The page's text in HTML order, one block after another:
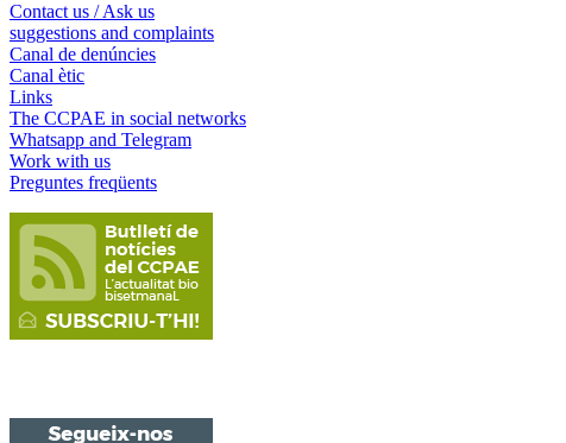
Contact us / Ask us
suggestions and complaints
Canal de denúncies
Canal ètic
Links
The CCPAE in social networks
Whatsapp and Telegram
Work with us
Preguntes freqüents